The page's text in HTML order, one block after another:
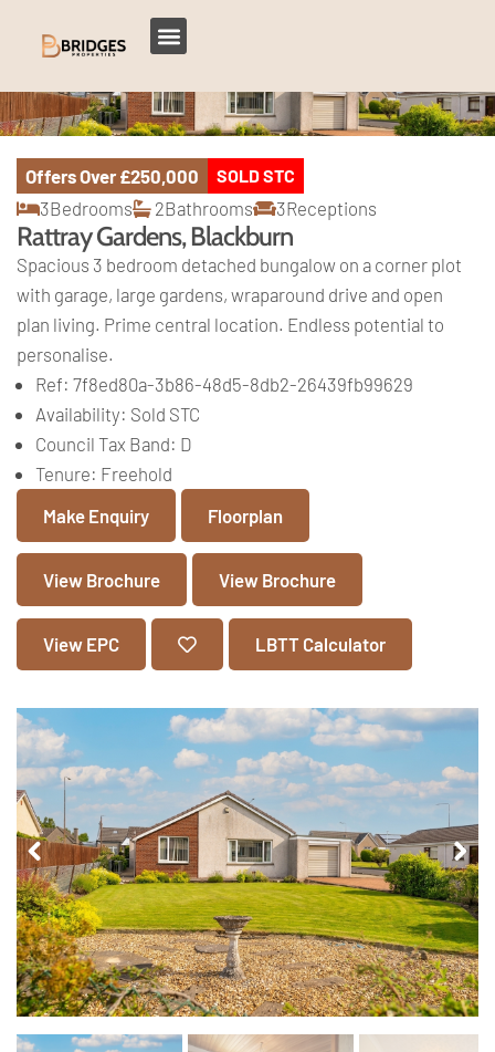
Pr
ev
io
us
Ne
xt
Offers Over£250,000 SOLD STC
3Bedrooms 2Bathrooms 3Receptions
Rattray Gardens, Blackburn
Spacious 3 bedroom detached bungalow on a corner plot
with garage, large gardens, wraparound drive and open
plan living. Prime central location. Endless potential to
personalise.
Ref: 7f8ed80a-3b86-48d5-8db2-26439fb99629
Availability: Sold STC
Council Tax Band: D
Tenure: Freehold
Floorplan
View Brochure View Brochure
View EPC
Make Enquiry
LBTT Calculator